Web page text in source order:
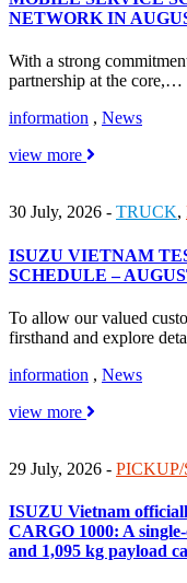
NETWORK IN
With a strong
partnership at the core,…
information , News
view more
30 July, 2026 - TRUCK,
ISUZU VIETNAM
SCHEDULE –
To allow our valued
firsthand and explore
information , News
view more
29 July, 2026 - PICKUP/
ISUZU Vietnam
CARGO 1000: A
and 1,095 kg payload